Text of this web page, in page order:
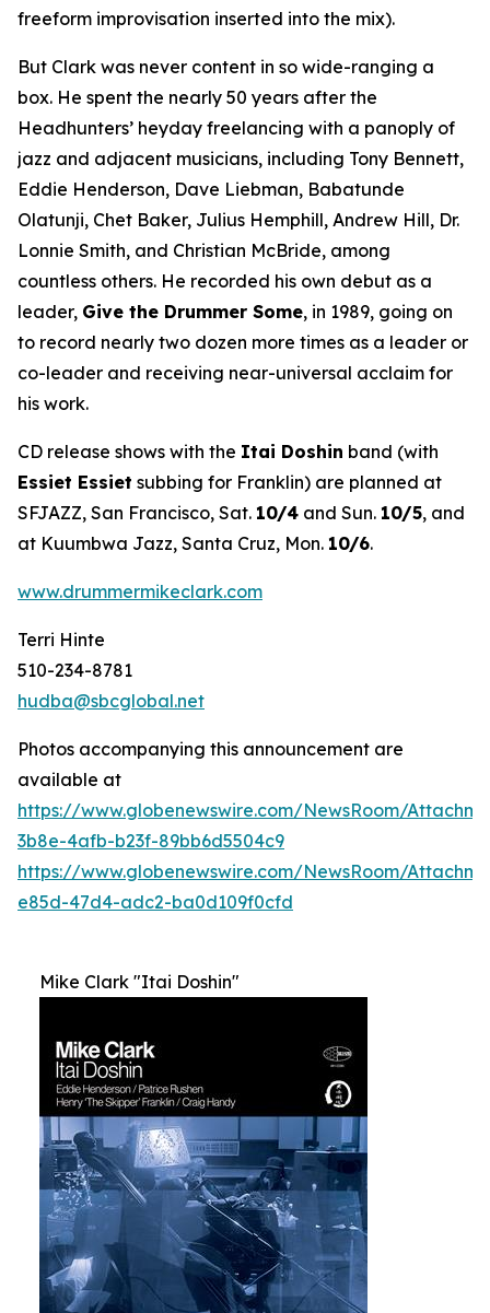
freeform improvisation inserted into the mix).
But Clark was never content in so wide-ranging a
box. He spent the nearly 50 years after the
Headhunters’ heyday freelancing with a panoply of
jazz and adjacent musicians, including Tony Bennett,
Eddie Henderson, Dave Liebman, Babatunde
Olatunji, Chet Baker, Julius Hemphill, Andrew Hill, Dr.
Lonnie Smith, and Christian McBride, among
countless others. He recorded his own debut as a
leader, Give the Drummer Some, in 1989, going on
to record nearly two dozen more times as a leader or
co-leader and receiving near-universal acclaim for
his work.
CD release shows with the Itai Doshin band (with
Essiet Essiet subbing for Franklin) are planned at
SFJAZZ, San Francisco, Sat. 10/4 and Sun. 10/5, and
at Kuumbwa Jazz, Santa Cruz, Mon. 10/6.
www.drummermikeclark.com
Terri Hinte
510-234-8781
hudba@sbcglobal.net
Photos accompanying this announcement are
available at
https://www.globenewswire.com/NewsRoom/
3b8e-4afb-b23f-89bb6d5504c9
https://www.globenewswire.com/NewsRoom/
e85d-47d4-adc2-ba0d109f0cfd
Mike Clark "Itai Doshin"